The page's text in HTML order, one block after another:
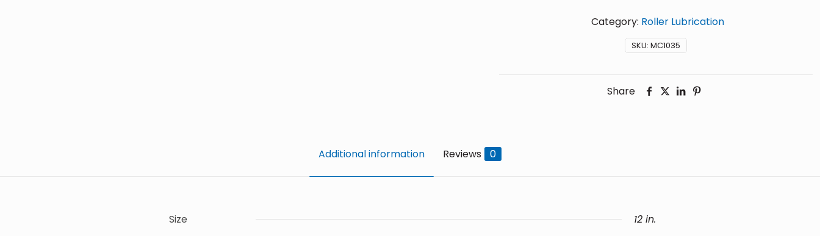
SKU:MC1035
Category: Roller Lubrication
Share
Additional information Reviews 0
Size
12 in.